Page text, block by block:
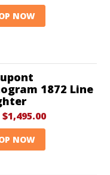
NOW
1872 Line
$1,495.00
NOW